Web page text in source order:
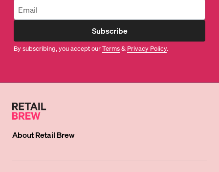
Subscribe
By subscribing, you accept ourTerms& Privacy Policy.
AboutRetail Brew